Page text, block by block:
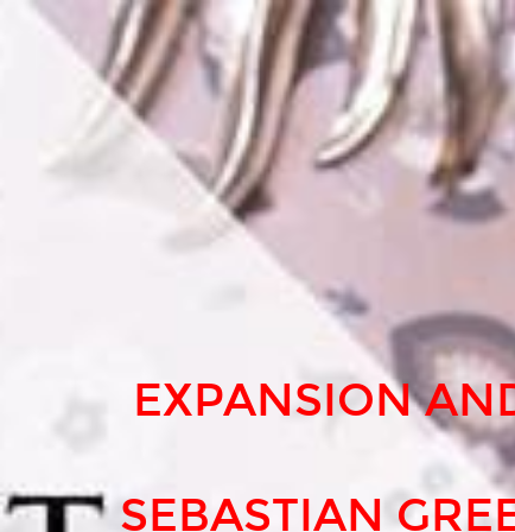
EXPANSION
SEBASTIAN
EXPANSION
AND
INNOVATION
SEBASTIAN
GREENWOOD,